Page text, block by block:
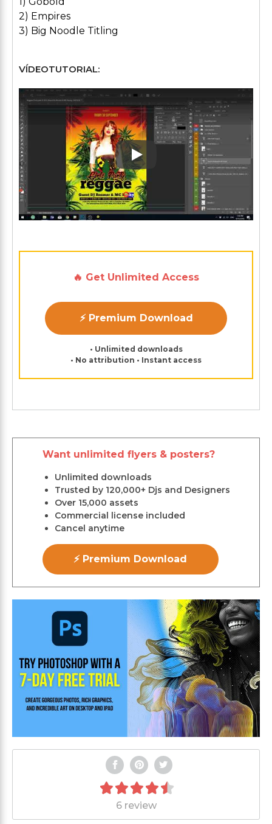
2) Empires
3) Big Noodle Titling
VÍDEOTUTORIAL:
Play: Keynote (Google I/O
🔥 Get Unlimited Access
⚡ Premium Download
• Unlimited downloads
• No attribution • Instant access
Want unlimited flyers & posters?
Unlimited downloads
Trusted by 120,000+ Djs and Designers
Over 15,000 assets
Commercial license included
Cancel anytime
⚡ Premium Download
6 review